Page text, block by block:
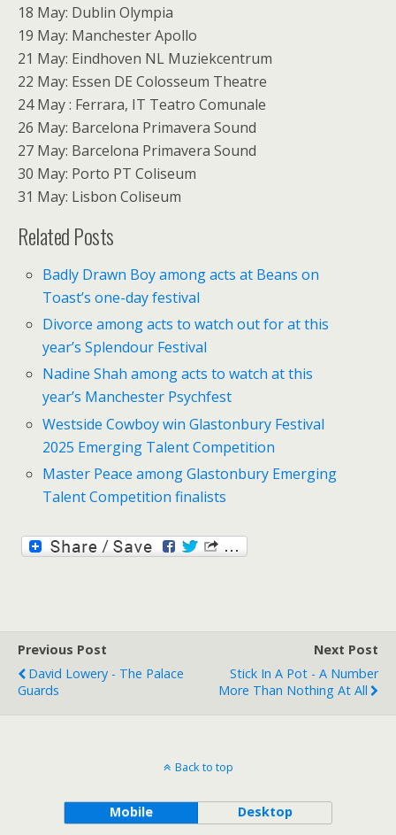
18 May: Dublin Olympia
19 May: Manchester Apollo
21 May: Eindhoven NL Muziekcentrum
22 May: Essen DE Colosseum Theatre
24 May : Ferrara, IT Teatro Comunale
26 May: Barcelona Primavera Sound
27 May: Barcelona Primavera Sound
30 May: Porto PT Coliseum
31 May: Lisbon Coliseum
Related Posts
Badly Drawn Boy among acts at Beans on
Toast’s one-day festival
Divorce among acts to watch out for at this
year’s Splendour Festival
Nadine Shah among acts to watch at this
year’s Manchester Psychfest
Westside Cowboy win Glastonbury Festival
2025 Emerging Talent Competition
Master Peace among Glastonbury Emerging
Talent Competition finalists
Previous Post
David Lowery - The Palace
Guards
Next Post
Stick In A Pot - A Number
More Than Nothing At All
Back to top
Mobile Desktop